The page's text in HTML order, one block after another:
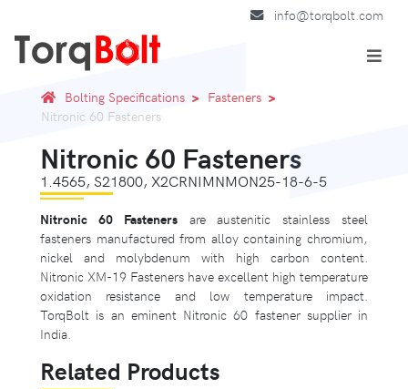
info@torqbolt.com
Bolting Specifications
Fasteners
Nitronic 60 Fasteners
Nitronic 60 Fasteners
1.4565, S21800, X2CRNIMNMON25-18-6-5
Nitronic 60 Fastenersare austenitic stainless steel
fasteners manufactured from alloy containing chromium,
nickel and molybdenum with high carbon content.
Nitronic XM-19 Fasteners have excellent high temperature
oxidation resistance and low temperature impact.
TorqBolt is an eminent Nitronic 60 fastener supplier in
India.
Related Products